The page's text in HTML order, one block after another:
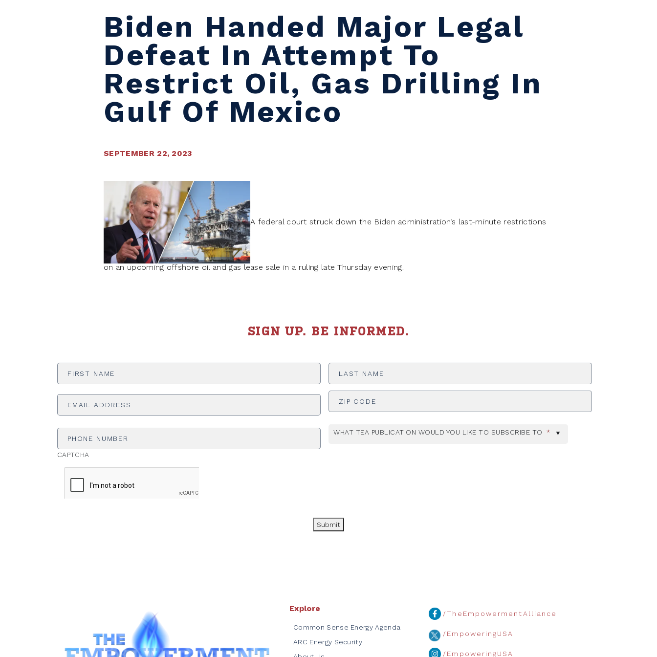
Biden Handed Major Legal
Defeat In Attempt To
Restrict Oil, Gas Drilling In
Gulf Of Mexico
SEPTEMBER 22, 2023
A federal court struck down the Biden administration’s last-minute restrictions
on an upcoming offshore oil and gas lease sale in a ruling late Thursday evening.
SIGN UP. BE INFORMED.
Name
Name
Address
ZIP Code
Number
WHAT TEA PUBLICATION WOULD YOU LIKE TO SUBSCRIBE TO *
CAPTCHA
Submit
Explore
Common Sense Energy Agenda
ARC Energy Security
/TheEmpowermentAlliance
/EmpoweringUSA
/EmpoweringUSA